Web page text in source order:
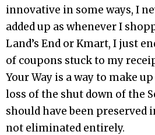
innovative in some ways, I
added up as whenever I
Land’s End or Kmart, I just
of coupons stuck to my
Your Way is a way to make
loss of the shut down of the
should have been preserved
not eliminated entirely.